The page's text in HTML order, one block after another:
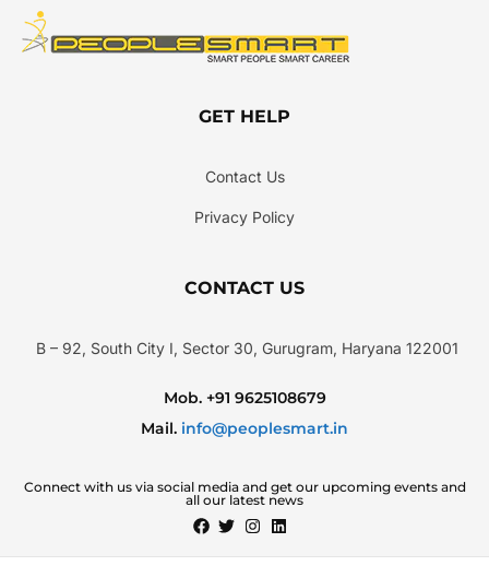
GET HELP
Contact Us
Privacy Policy
CONTACT US
B – 92, South City I, Sector 30, Gurugram, Haryana 122001
Mob. +91 9625108679
Mail. info@peoplesmart.in
Connect with us via social media and get our upcoming events and
all our latest news